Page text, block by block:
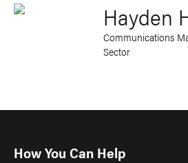
Hayden
Communications
Sector
How You Can Help